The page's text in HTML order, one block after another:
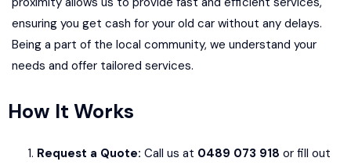
ensuring you get cash for your old car without any delays.
Being a part of the local community, we understand your
needs and offer tailored services.
How It Works
Request a Quote: Call us at 0489 073 918 or fill out